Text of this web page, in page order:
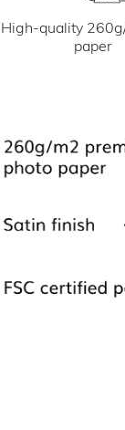
High-quality
paper